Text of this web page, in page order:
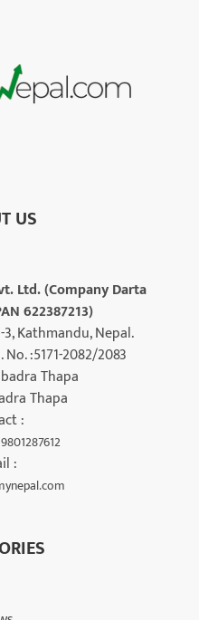
US
Ltd. (Company Darta
622387213)
Kathmandu, Nepal.
:5171-2082/2083
Thapa
Thapa
:
: